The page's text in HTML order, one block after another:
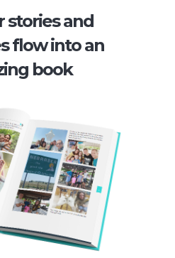
stories and
flow into an
book